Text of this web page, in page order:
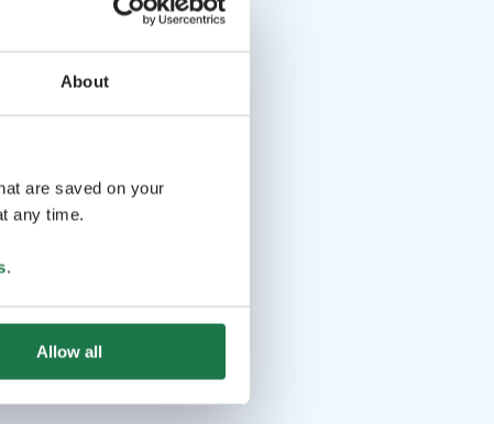
About
are saved on your
any time.
.
Allow all